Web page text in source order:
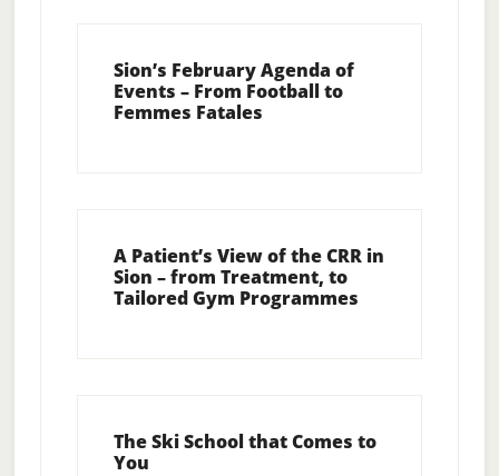
Sion’s February Agenda of
Events – From Football to
Femmes Fatales
A Patient’s View of the CRR in
Sion – from Treatment, to
Tailored Gym Programmes
The Ski School that Comes to
You